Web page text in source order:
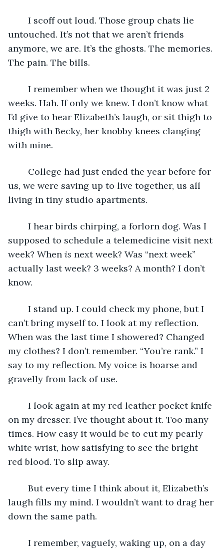
untouched. It’s not that we aren’t friends
anymore, we are. It’s the ghosts. The memories.
The pain. The bills.
weeks. Hah. If only we knew. I don’t know what
I’d give to hear Elizabeth’s laugh, or sit thigh to
thigh with Becky, her knobby knees clanging
with mine.
us, we were saving up to live together, us all
living in tiny studio apartments.
supposed to schedule a telemedicine visit next
week? When is next week? Was “next week”
actually last week? 3 weeks? A month? I don’t
know.
can’t bring myself to. I look at my reflection.
When was the last time I showered? Changed
my clothes? I don’t remember. “You’re rank.” I
say to my reflection. My voice is hoarse and
gravelly from lack of use.
on my dresser. I’ve thought about it. Too many
times. How easy it would be to cut my pearly
white wrist, how satisfying to see the bright
red blood. To slip away.
laugh fills my mind. I wouldn’t want to drag her
down the same path.